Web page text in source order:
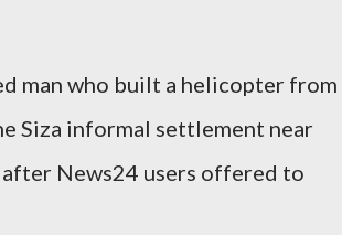
man who built a helicopter from
Siza informal settlement near
News24 users offered to